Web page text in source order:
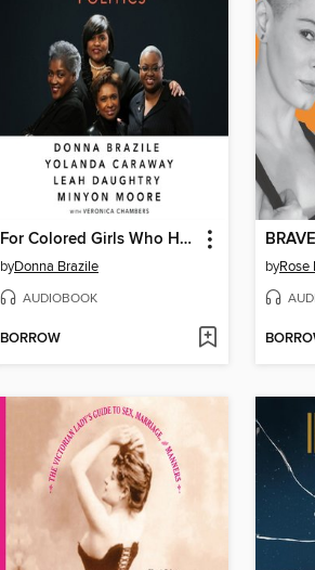
For Colored Girls Who Have Considered Politics
byDonna Brazile
AUDIOBOOK
BORROW
BRAVE
byRose